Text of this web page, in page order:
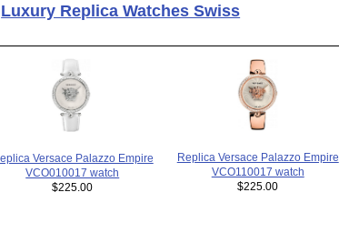
Luxury Replica Watches Swiss
Versace Palazzo Empire
VCO010017 watch
$225.00
Replica Versace Palazzo Empire
VCO110017 watch
$225.00